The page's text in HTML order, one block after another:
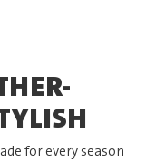
for every season